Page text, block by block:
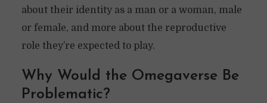
about their identity as a man or a woman, male
or female, and more about the reproductive
role they’re expected to play.
Why Would the Omegaverse Be
Problematic?